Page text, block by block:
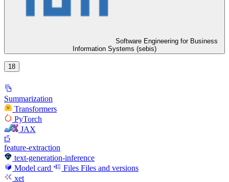
Software Engineering for Business
Information Systems (sebis)
18
Summarization
Transformers
PyTorch
JAX
t5
feature-extraction
text-generation-inference
Model card
Files Files and versions
xet